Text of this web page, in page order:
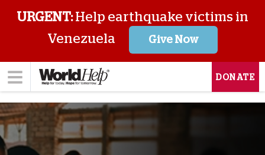
URGENT:Help earthquake victims in
Venezuela
Give Now
DONATE